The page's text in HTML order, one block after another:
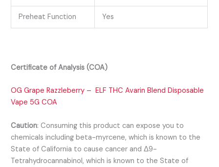
Preheat Function Yes
Certificate of Analysis (COA)
OG Grape Razzleberry – ELF THC Avarin Blend Disposable
Vape 5G COA
Caution:Consuming this product can expose you to
chemicals including beta-myrcene, which is known to the
State of California to cause cancer and Δ9-
Tetrahydrocannabinol, which is known to the State of